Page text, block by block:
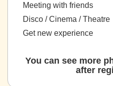
Meeting with friends
Disco / Cinema / Theatre
Get new experience
You can see more
after